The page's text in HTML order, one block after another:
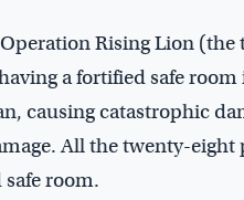
Rising Lion
a fortified safe
causing catastrophic
All the twenty-
room.